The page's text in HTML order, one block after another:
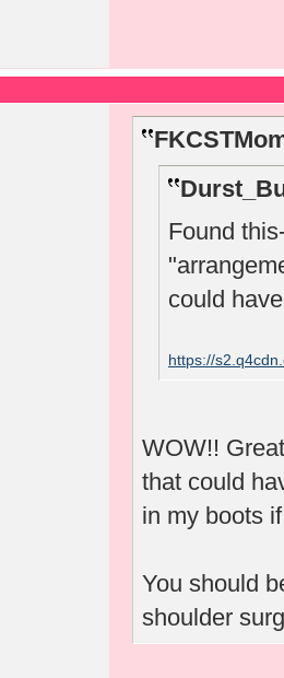
Found
could
https://
WOW!!
that could
in my boots
You should
shoulder